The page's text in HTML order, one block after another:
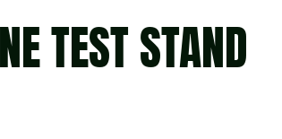
TEST STAND